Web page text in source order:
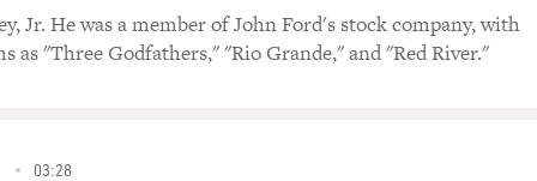
Jr. He was a member of John Ford's stock company, with
as "Three Godfathers," "Rio Grande," and "Red River."
03:28